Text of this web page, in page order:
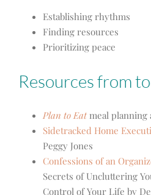
Establishing rhythms
Finding resources
Prioritizing peace
Resources from
Plan to Eatmeal planning
Sidetracked Home
Peggy Jones
Confessions of an
Secrets of Uncluttering
Control of Your Life by